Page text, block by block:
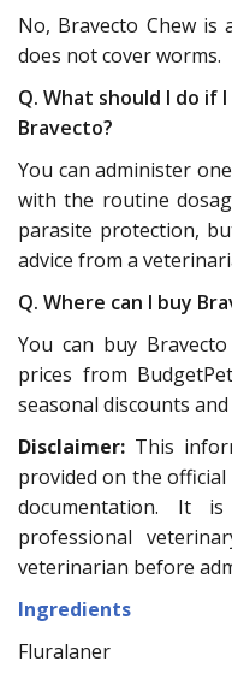
No, Bravecto Chew
does not cover worms.
Q. What should I do if
Bravecto?
You can administer
with the routine
parasite protection,
advice from a
Q. Where can I buy
You can buy
prices from
seasonal discounts
Disclaimer: This
provided on the
documentation. It
professional
veterinarian before
Ingredients
Fluralaner